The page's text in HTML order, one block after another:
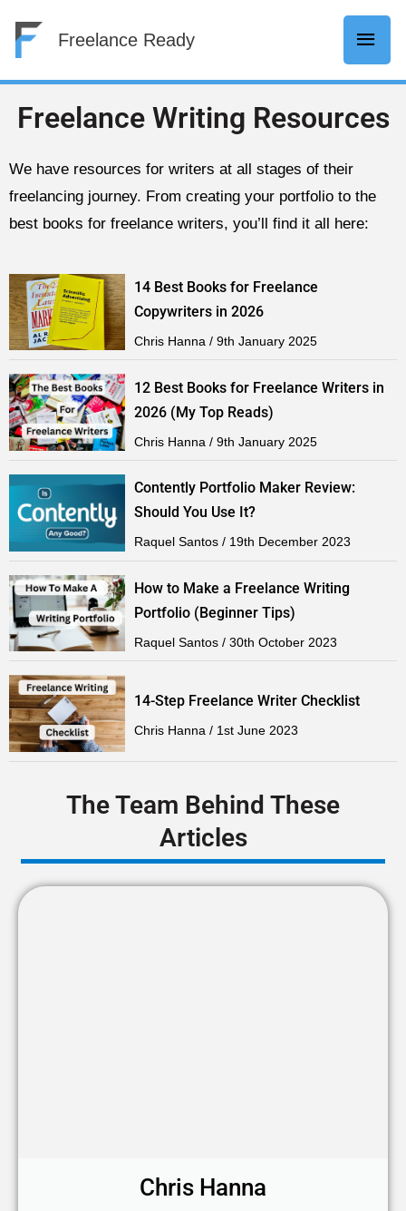
Freelance Ready
Freelance Writing Resources
We have resources for writers at all stages of their
freelancing journey. From creating your portfolio to the
best books for freelance writers, you’ll find it all here:
14 Best Books for Freelance
Copywriters in 2026
Chris Hanna 9th January 2025
12 Best Books for Freelance Writers in
2026 (My Top Reads)
Chris Hanna 9th January 2025
Contently Portfolio Maker Review:
Should You Use It?
Raquel Santos 19th December 2023
How to Make a Freelance Writing
Portfolio (Beginner Tips)
Raquel Santos 30th October 2023
14-Step Freelance Writer Checklist
Chris Hanna 1st June 2023
The Team Behind These
Articles
Chris Hanna